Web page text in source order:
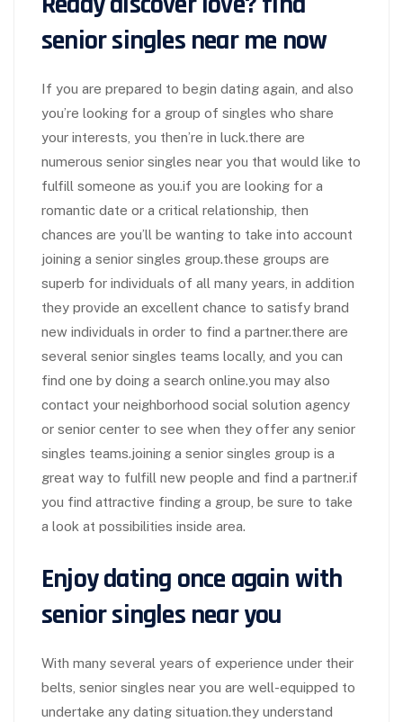
senior singles near me now
If you are prepared to begin dating again, and also
you’re looking for a group of singles who share
your interests, you then’re in luck.there are
numerous senior singles near you that would like to
fulfill someone as you.if you are looking for a
romantic date or a critical relationship, then
chances are you’ll be wanting to take into account
joining a senior singles group.these groups are
superb for individuals of all many years, in addition
they provide an excellent chance to satisfy brand
new individuals in order to find a partner.there are
several senior singles teams locally, and you can
find one by doing a search online.you may also
contact your neighborhood social solution agency
or senior center to see when they offer any senior
singles teams.joining a senior singles group is a
great way to fulfill new people and find a partner.if
you find attractive finding a group, be sure to take
a look at possibilities inside area.
Enjoy dating once again with
senior singles near you
With many several years of experience under their
belts, senior singles near you are well-equipped to
undertake any dating situation.they understand